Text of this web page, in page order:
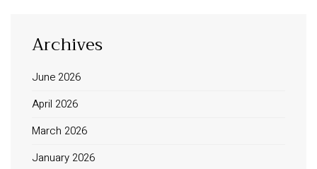
Archives
June 2026
April 2026
March 2026
January 2026